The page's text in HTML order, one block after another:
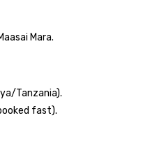
Mara.
Tanzania).
fast).